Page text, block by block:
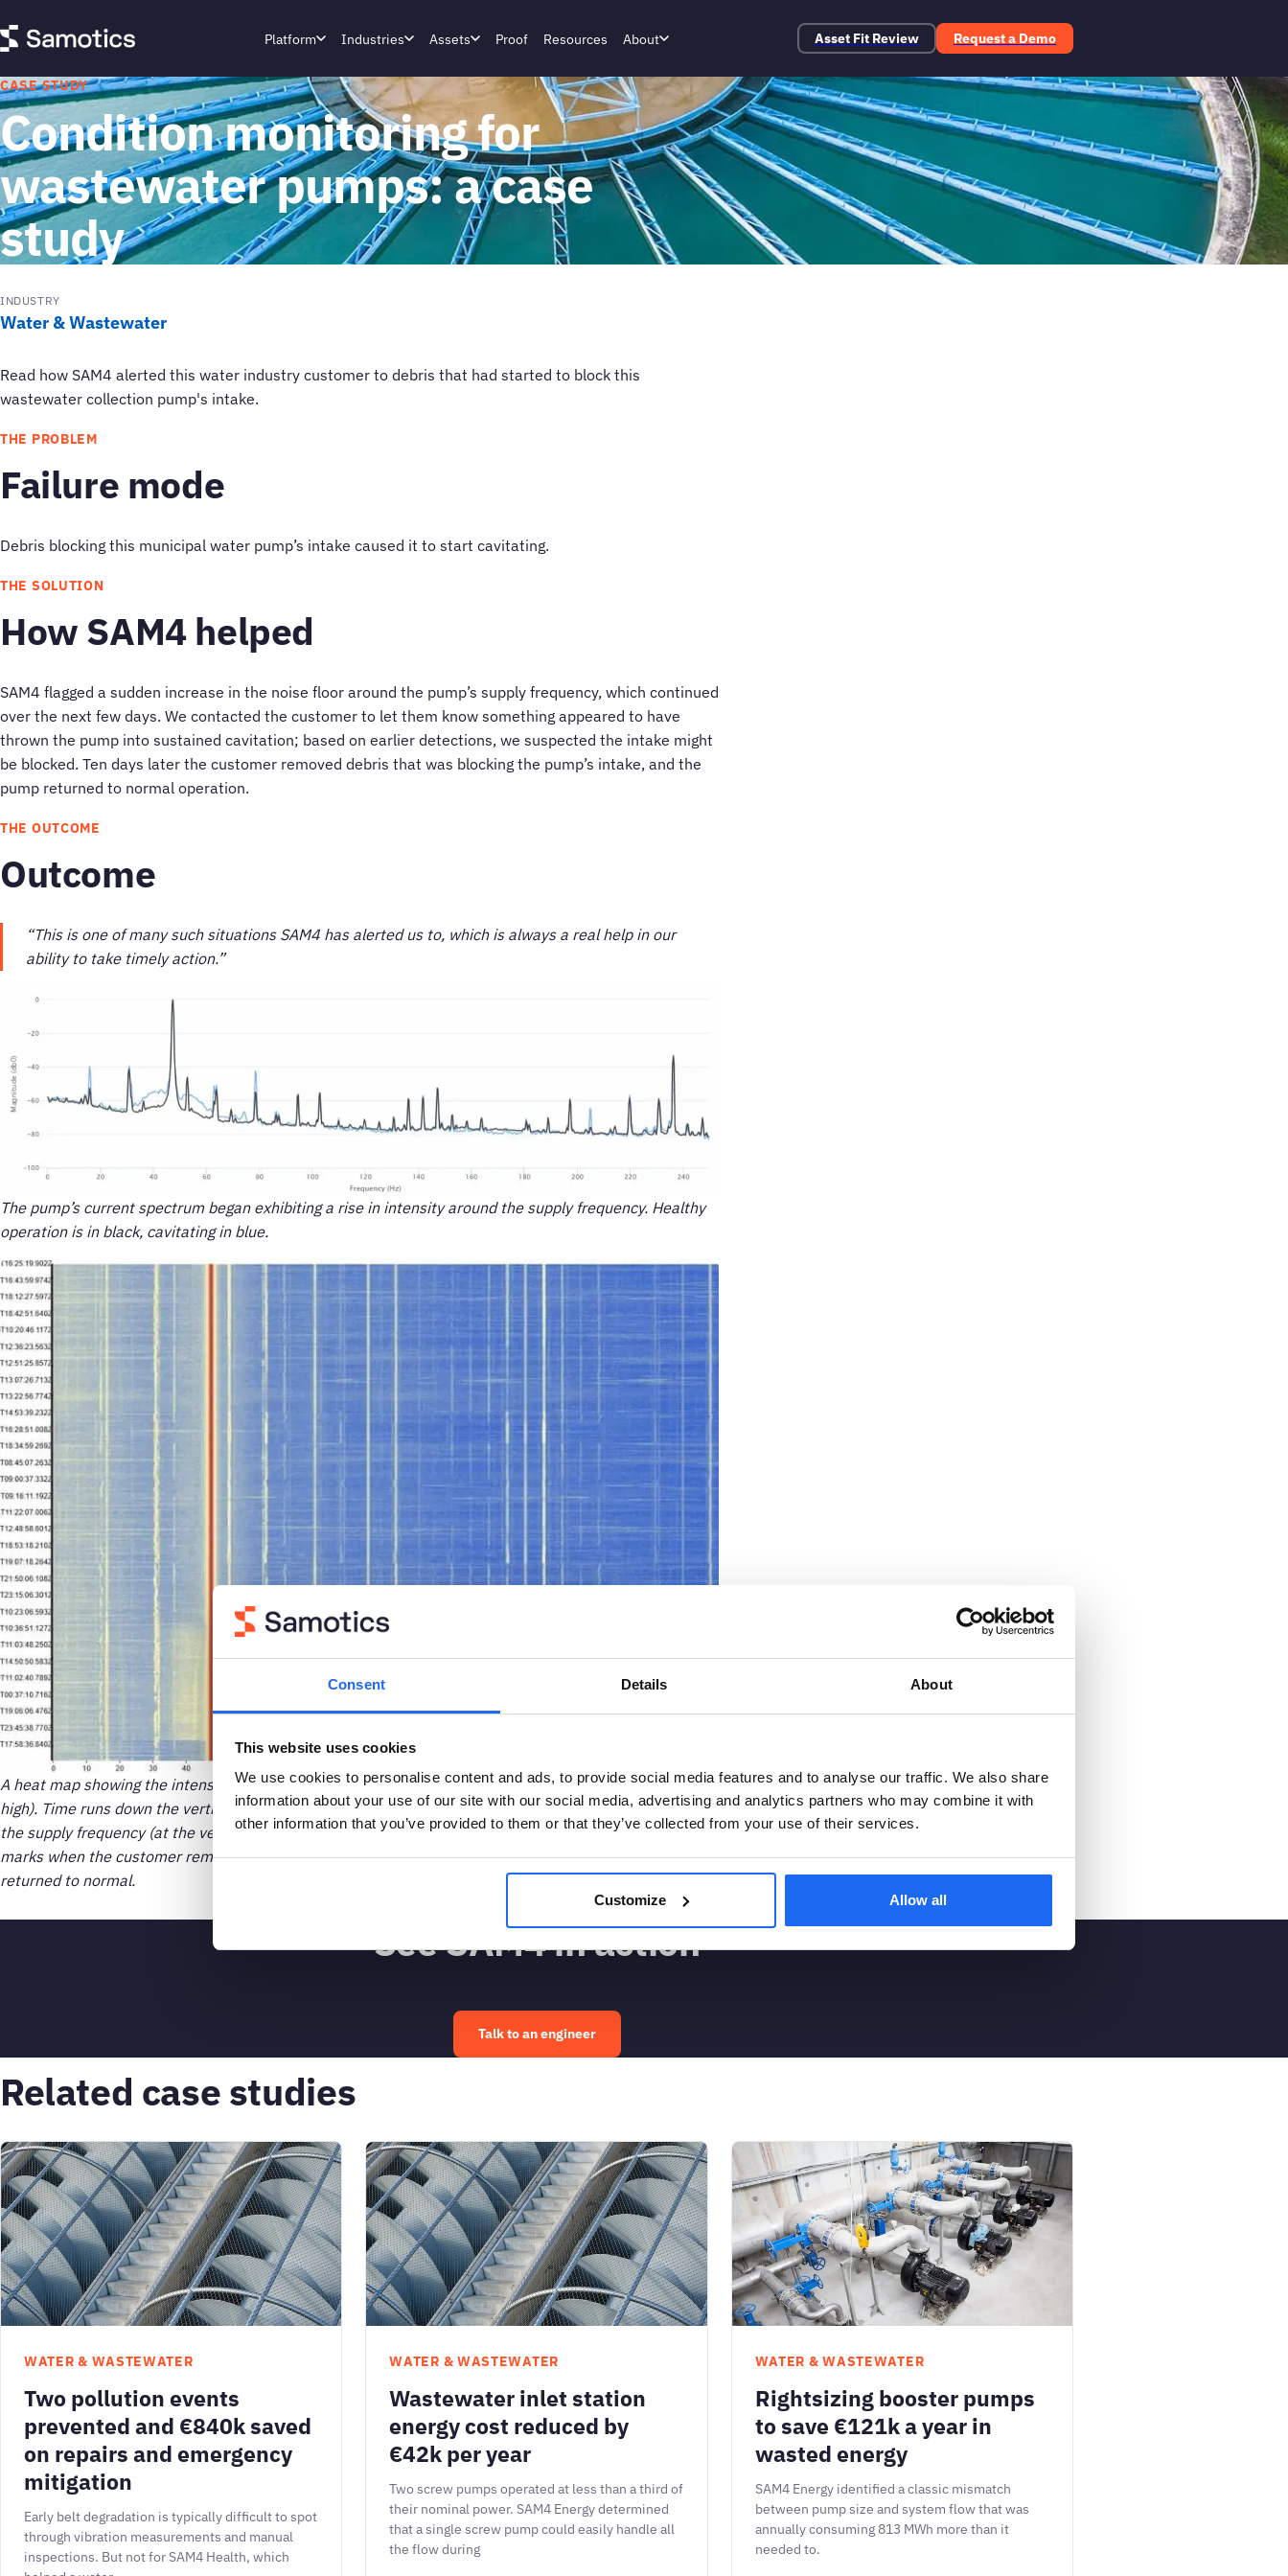
Consent Details About
This website uses cookies
We use cookies to personalise content and ads, to provide social media features and to analyse our traffic. We also share
information about your use of our site with our social media, advertising and analytics partners who may combine it with
other information that you’ve provided to them or that they’ve collected from your use of their services.
Customize Allow all
Platform Industries Assets Proof Resources About Asset Fit Review Request a Demo
CASE STUDY
Condition monitoring for
wastewater pumps: a case
study
INDUSTRY
Water & Wastewater
Read how SAM4 alerted this water industry customer to debris that had started to block this
wastewater collection pump's intake.
THE PROBLEM
Failure mode
Debris blocking this municipal water pump’s intake caused it to start cavitating.
THE SOLUTION
How SAM4 helped
SAM4 flagged a sudden increase in the noise floor around the pump’s supply frequency, which continued
over the next few days. We contacted the customer to let them know something appeared to have
thrown the pump into sustained cavitation; based on earlier detections, we suspected the intake might
be blocked. Ten days later the customer removed debris that was blocking the pump’s intake, and the
pump returned to normal operation.
THE OUTCOME
Outcome
“This is one of many such situations SAM4 has alerted us to, which is always a real help in our
ability to take timely action.”
The pump’s current spectrum began exhibiting a rise in intensity around the supply frequency. Healthy
operation is in black, cavitating in blue.
A heat map showing the intensity over time across the current frequency spectrum (blue is low, red is
high). Time runs down the vertical axis from oldest to newest. The rise in noise floor intensity around
the supply frequency (at the vertical red line) reveals when the pump was cavitating. The orange arrow
marks when the customer removed debris that was blocking the pump, after which its operation
returned to normal.
See SAM4 in action
Talk to an engineer
Related case studies
WATER & WASTEWATER
Two pollution events
prevented and €840k saved
on repairs and emergency
mitigation
Early belt degradation is typically difficult to spot
through vibration measurements and manual
inspections. But not for SAM4 Health, which
WATER & WASTEWATER
Wastewater inlet station
energy cost reduced by
€42k per year
Two screw pumps operated at less than a third of
their nominal power. SAM4 Energy determined
that a single screw pump could easily handle all
the flow during
WATER & WASTEWATER
Rightsizing booster pumps
to save €121k a year in
wasted energy
SAM4 Energy identified a classic mismatch
between pump size and system flow that was
annually consuming 813 MWh more than it
needed to.